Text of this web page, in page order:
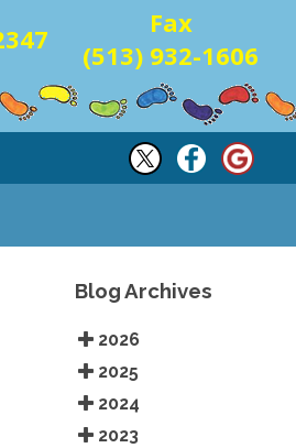
Fax
(513) 932-1606
Blog Archives
2026
2025
2024
2023